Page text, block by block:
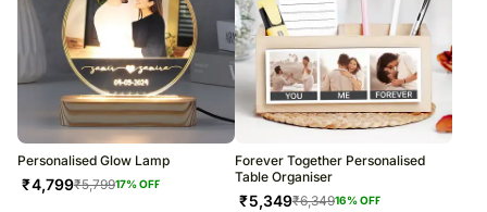
Personalised Glow Lamp
₹4,799₹5,79917% OFF
Forever Together Personalised
Table Organiser
₹5,349₹6,34916% OFF